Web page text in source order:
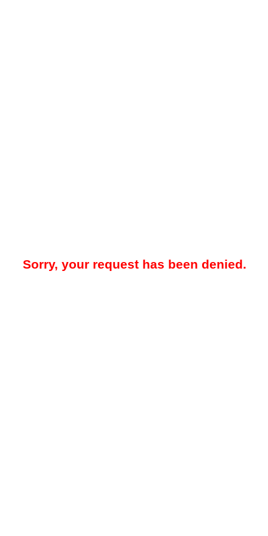
Sorry, your request has been denied.